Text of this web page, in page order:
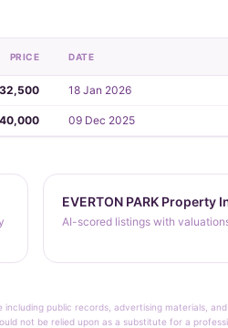
PRICE DATE
18 Jan 2026
09 Dec 2025
EVERTON PARK Property
AI-scored listings with
public records, advertising materials,
not be relied upon as a substitute for a